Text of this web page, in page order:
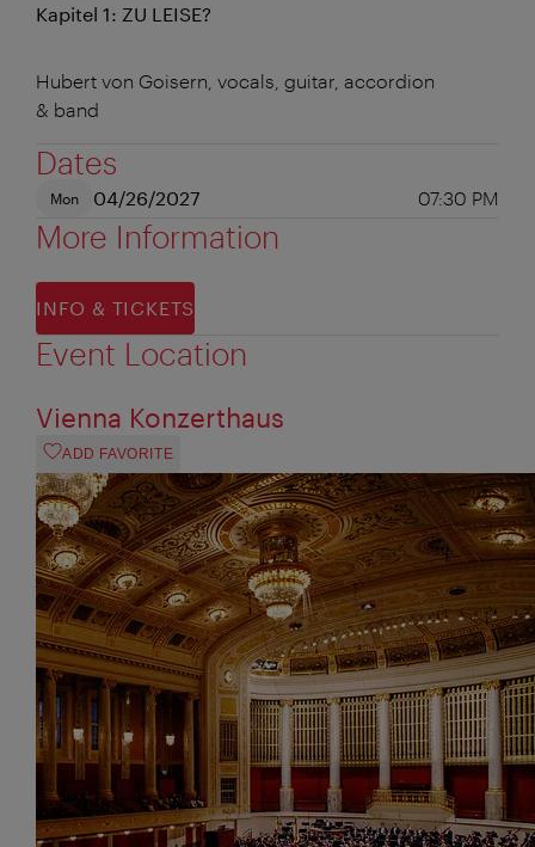
Kapitel 1: ZU LEISE?
Hubert von Goisern, vocals, guitar, accordion
& band
Dates
Mon 04/26/2027 07:30 PM
More Information
INFO & TICKETS
Event Location
Vienna Konzerthaus
ADD FAVORITE